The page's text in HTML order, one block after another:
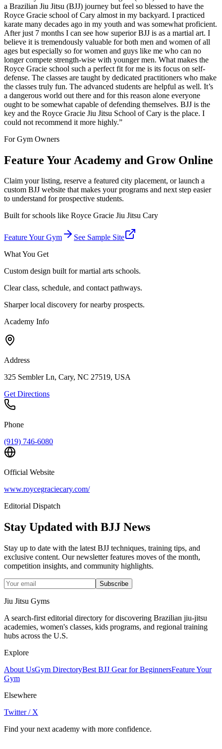
a Brazilian Jiu Jitsu (BJJ) journey but feel so blessed to have the
Royce Gracie school of Cary almost in my backyard. I practiced
karate many decades ago in my youth and was somewhat proficient.
After just 7 months I can see how superior BJJ is as a martial art. I
believe it is tremendously valuable for both men and women of all
ages but especially so for women and guys like me who can no
longer compete strength-wise with younger men. What makes the
Royce Gracie school such a perfect fit for me is its focus on self-
defense. The classes are taught by dedicated practitioners who make
the classes truly fun. The advanced students are helpful as well. It’s
a dangerous world out there and for this reason alone everyone
ought to be somewhat capable of defending themselves. BJJ is the
key and the Royce Gracie Jiu Jitsu School of Cary is the place. I
could not recommend it more highly.”
For Gym Owners
Feature Your Academy and Grow Online
Claim your listing, reserve a featured city placement, or launch a
custom BJJ website that makes your programs and next step easier
to understand for prospective students.
Built for schools like Royce Gracie Jiu Jitsu Cary
Feature Your Gym
See Sample Site
What You Get
Custom design built for martial arts schools.
Clear class, schedule, and contact pathways.
Sharper local discovery for nearby prospects.
Academy Info
Address
325 Sembler Ln, Cary, NC 27519, USA
Get Directions
Phone
(919) 746-6080
Official Website
www.roycegraciecary.com/
Editorial Dispatch
Stay Updated with BJJ News
Stay up to date with the latest BJJ techniques, training tips, and
exclusive content. Our newsletter features moves of the month,
competition insights, and community highlights.
Subscribe
Jiu Jitsu Gyms
A search-first editorial directory for discovering Brazilian jiu-jitsu
academies, women's classes, kids programs, and regional training
hubs across the U.S.
Explore
About UsGym DirectoryBest BJJ Gear for BeginnersFeature Your
Gym
Elsewhere
Twitter / X
Find your next academy with more confidence.